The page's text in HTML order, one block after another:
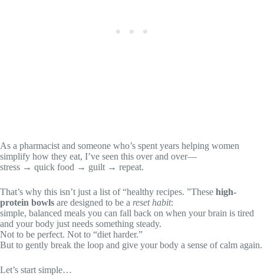
As a pharmacist and someone who’s spent years helping women
simplify how they eat, I’ve seen this over and over—
stress → quick food → guilt → repeat.
That’s why this isn’t just a list of “healthy recipes. ”These high-
protein bowls are designed to be a reset habit:
simple, balanced meals you can fall back on when your brain is tired
and your body just needs something steady.
Not to be perfect. Not to “diet harder.”
But to gently break the loop and give your body a sense of calm again.
Let’s start simple…